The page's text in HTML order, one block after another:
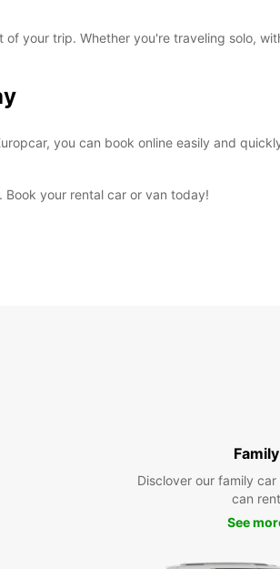
your trip. Whether you're traveling solo,
you can book online easily and
your rental car or van today!
Family
Disclover our family
can rent
See